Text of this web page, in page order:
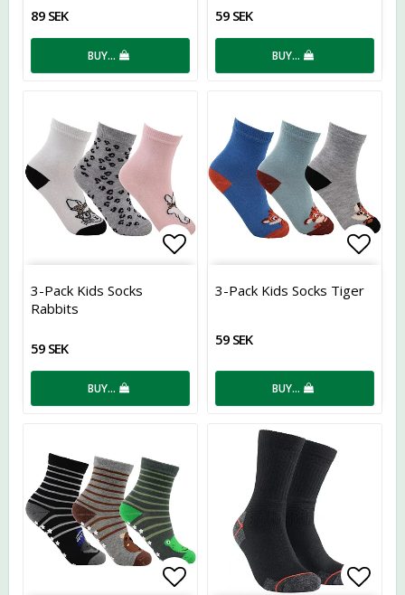
89 SEK
BUY…
59 SEK
BUY…
Add to list of favorites
3-Pack Kids Socks
Rabbits
59 SEK
BUY…
3-Pack Kids Socks Tiger
59 SEK
BUY…